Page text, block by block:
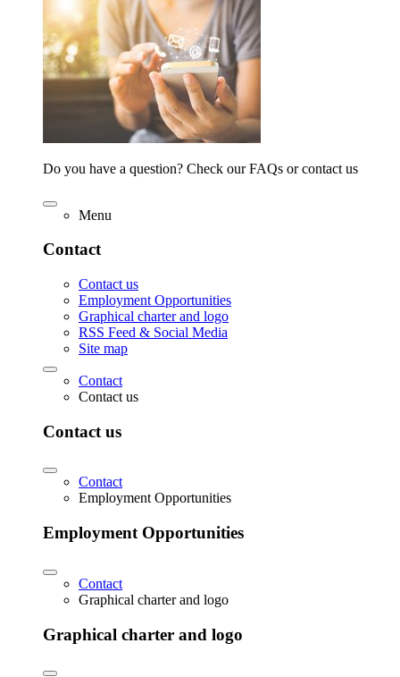
Do you have a question? Check our FAQs or contact us
Menu
Contact
Contact us
Employment Opportunities
Graphical charter and logo
RSS Feed & Social Media
Site map
Contact
Contact us
Contact us
Contact
Employment Opportunities
Employment Opportunities
Contact
Graphical charter and logo
Graphical charter and logo